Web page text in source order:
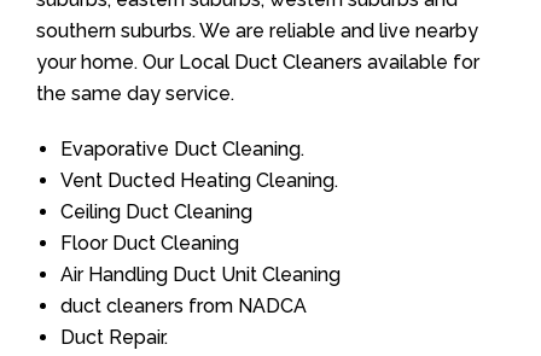
southern suburbs. We are reliable and live nearby
your home. Our Local Duct Cleaners available for
the same day service.
Evaporative Duct Cleaning.
Vent Ducted Heating Cleaning.
Ceiling Duct Cleaning
Floor Duct Cleaning
Air Handling Duct Unit Cleaning
duct cleaners from NADCA
Duct Repair.